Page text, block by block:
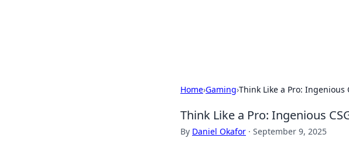
Home›Gaming›Think Like a Pro: Ingenious
Think Like a Pro: Ingenious
By Daniel Okafor · September 9, 2025